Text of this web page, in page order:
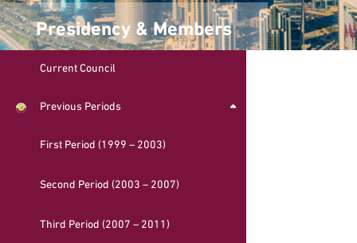
Presidency & Members
Current Council
Previous Periods
First Period (1999 – 2003)
Second Period (2003 – 2007)
Third Period (2007 – 2011)